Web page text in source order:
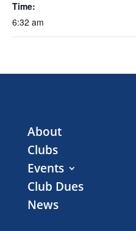
Time:
6:32 am
About
Clubs
Events
Club Dues
News